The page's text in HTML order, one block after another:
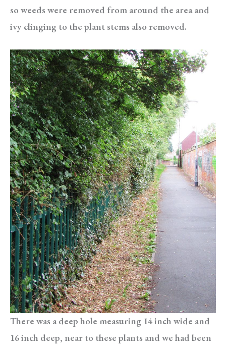
so weeds were removed from around the area and
ivy clinging to the plant stems also removed.
There was a deep hole measuring 14 inch wide and
16 inch deep, near to these plants and we had been